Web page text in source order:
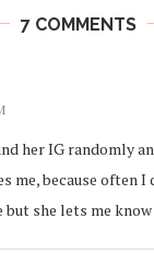
7 COMMENTS
her IG randomly
me, because often I
but she lets me